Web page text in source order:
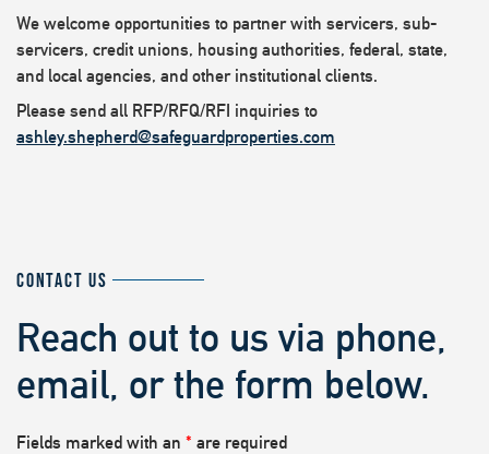
We welcome opportunities to partner with servicers, sub-
servicers, credit unions, housing authorities, federal, state,
and local agencies, and other institutional clients.
Please send all RFP/RFQ/RFI inquiries to
ashley.shepherd@safeguardproperties.com
CONTACT US
Reach out to us via phone,
email, or the form below.
Fields marked with an * are required